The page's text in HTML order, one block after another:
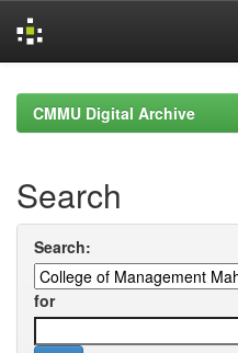
navigationCMMU Digital Archive
Search
Search:
for